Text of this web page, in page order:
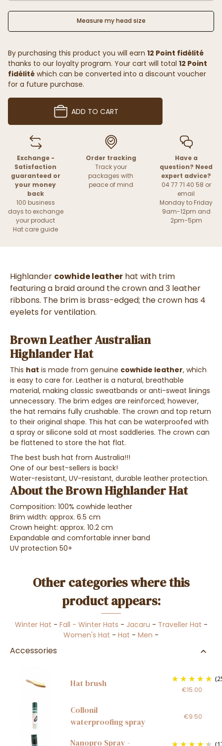
Measure my head size
By purchasing this product you will earn 12 Point fidélité
thanks to our loyalty program. Your cart will total 12 Point
fidélité which can be converted into a discount voucher
for a future purchase.
ADD TO CART
Exchange -
Satisfaction
guaranteed or
your money
back
100 business
days to exchange
your product
Hat care guide
Order tracking
Track your
packages with
peace of mind
Have a
question? Need
expert advice?
04 77 71 40 58 or
email
Monday to Friday
9am-12pm and
2pm-5pm
Highlander cowhide leather hat with trim
featuring a braid around the crown and 3 leather
ribbons. The brim is brass-edged; the crown has 4
eyelets for ventilation.
Brown Leather Australian
Highlander Hat
This hat is made from genuine cowhide leather, which
is easy to care for. Leather is a natural, breathable
material, making classic sweatbands or anti-sweat linings
unnecessary. The brim edges are reinforced; however,
the hat remains fully crushable. The crown and top return
to their original shape. This hat can be waterproofed with
a spray or silicone sold at most saddleries. The crown can
be flattened to store the hat flat.
The best bush hat from Australia!!!
One of our best-sellers is back!
Water-resistant, UV-resistant, durable leather protection.
About the Brown Highlander Hat
Composition: 100% cowhide leather
Brim width: approx. 6.5 cm
Crown height: approx. 10.2 cm
Expandable and comfortable inner band
UV protection 50+
Other categories where this
product appears:
Winter Hat - Fall - Winter Hats - Jacaru - Traveller Hat -
Women's Hat - Hat - Men -
Accessories
Hat brush
€15.00
Collonil
waterproofing spray
€9.50
Nanopro Spray -